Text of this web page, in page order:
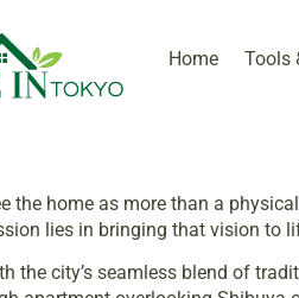
Home Tools
the home as more than a
lies in bringing that vision to
the city’s seamless blend of